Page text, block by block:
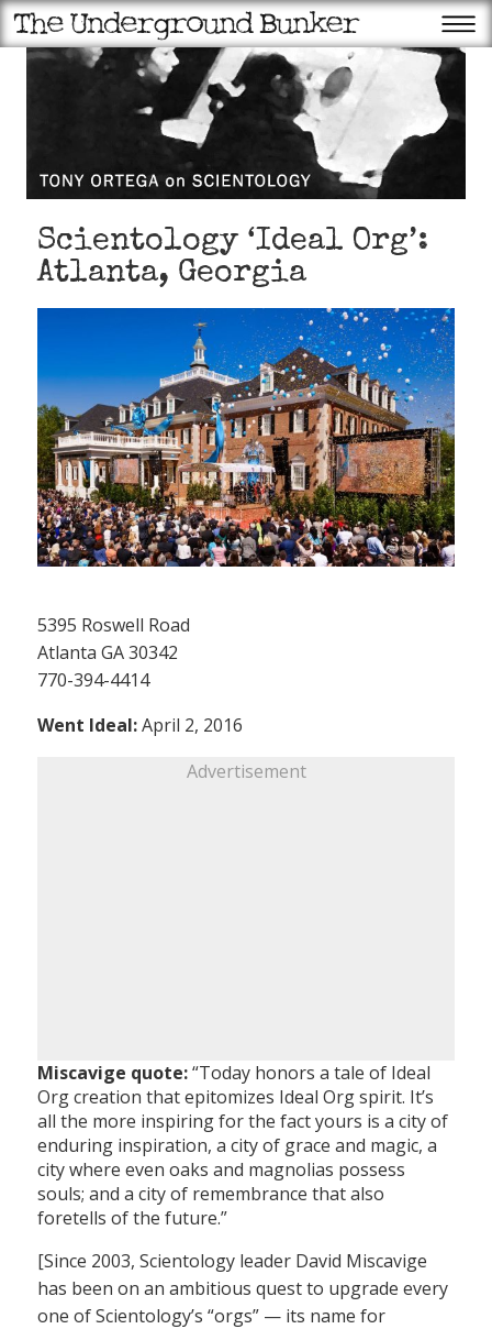
Scientology ‘Ideal Org’:
Atlanta, Georgia
5395 Roswell Road
Atlanta GA 30342
770-394-4414
Went Ideal:April 2, 2016
Advertisement
Miscavige quote:“Today honors a tale of Ideal
Org creation that epitomizes Ideal Org spirit. It’s
all the more inspiring for the fact yours is a city of
enduring inspiration, a city of grace and magic, a
city where even oaks and magnolias possess
souls; and a city of remembrance that also
foretells of the future.”
[Since 2003, Scientology leader David Miscavige
has been on an ambitious quest to upgrade every
one of Scientology’s “orgs” — its name for